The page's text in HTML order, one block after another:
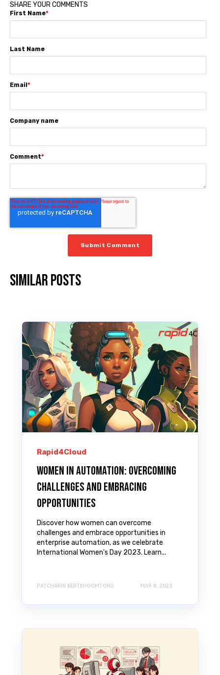
SHARE YOUR COMMENTS
First Name*
Last Name
Email *
Company name
Comment*
Similar posts
Rapid4Cloud
Women in Automation: Overcoming
Challenges and Embracing
Opportunities
Discover how women can overcome
challenges and embrace opportunities in
enterprise automation, as we celebrate
International Women's Day 2023. Learn...
PATCHARIN KERTKHOOMTONG MAR 8, 2023